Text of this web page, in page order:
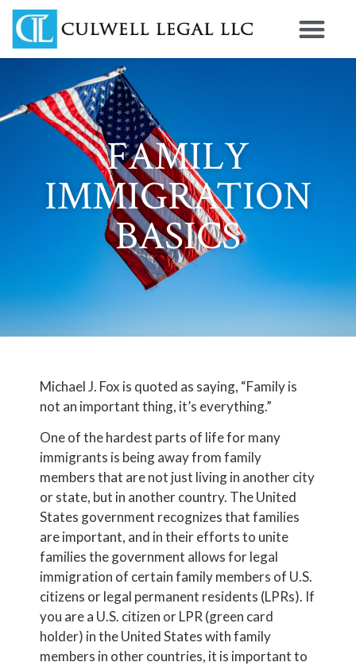
FAMILY
IMMIGRATION
BASICS
Michael J. Fox is quoted as saying, “Family is
not an important thing, it’s everything.”
One of the hardest parts of life for many
immigrants is being away from family
members that are not just living in another city
or state, but in another country. The United
States government recognizes that families
are important, and in their efforts to unite
families the government allows for legal
immigration of certain family members of U.S.
citizens or legal permanent residents (LPRs). If
you are a U.S. citizen or LPR (green card
holder) in the United States with family
members in other countries, it is important to